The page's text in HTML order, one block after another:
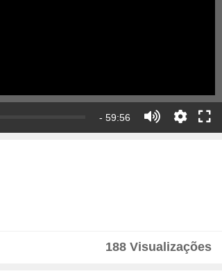
- 59:56
188 Visualizações